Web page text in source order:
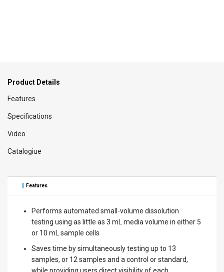
Product Details
Features
Specifications
Video
Catalogiue
Features
Performs automated small-volume dissolution
testing using as little as 3 mL media volume in either 5
or 10 mL sample cells
Saves time by simultaneously testing up to 13
samples, or 12 samples and a control or standard,
while providing users direct visibility of each